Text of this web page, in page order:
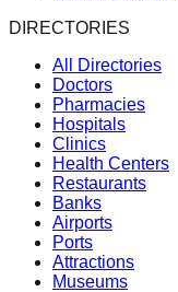
DIRECTORIES
All Directories
Doctors
Pharmacies
Hospitals
Clinics
Health Centers
Restaurants
Banks
Airports
Ports
Attractions
Museums